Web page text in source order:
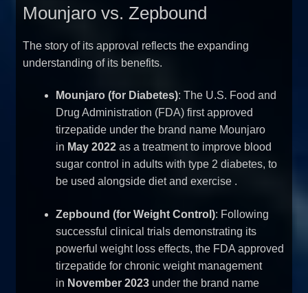
Mounjaro vs. Zepbound
The story of its approval reflects the expanding
understanding of its benefits.
Mounjaro (for Diabetes): The U.S. Food and
Drug Administration (FDA) first approved
tirzepatide under the brand name Mounjaro
in May 2022as a treatment to improve blood
sugar control in adults with type 2 diabetes, to
be used alongside diet and exercise .
Zepbound (for Weight Control): Following
successful clinical trials demonstrating its
powerful weight loss effects, the FDA approved
tirzepatide for chronic weight management
in November 2023under the brand name